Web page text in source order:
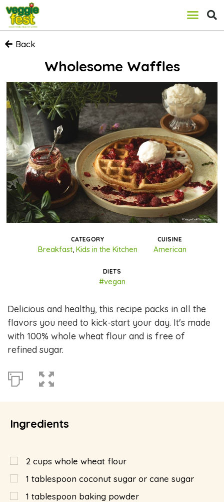
Back
Wholesome Waffles
CATEGORY
Breakfast, Kids in the Kitchen
CUISINE
American
DIETS
#vegan
Delicious and healthy, this recipe packs in all the
flavors you need to kick-start your day. It's made
with 100% whole wheat flour and is free of
refined sugar.
Ingredients
2 cups whole wheat flour
1 tablespoon coconut sugar or cane sugar
1 tablespoon baking powder